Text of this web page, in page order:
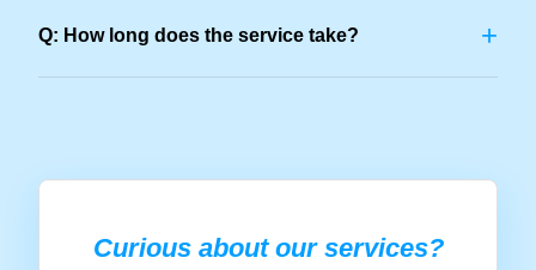
Q: How long does the service take? +
Curious about our services?